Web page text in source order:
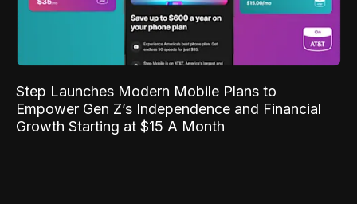
Step Launches Modern Mobile Plans to
Empower Gen Z’s Independence and Financial
Growth Starting at $15 A Month